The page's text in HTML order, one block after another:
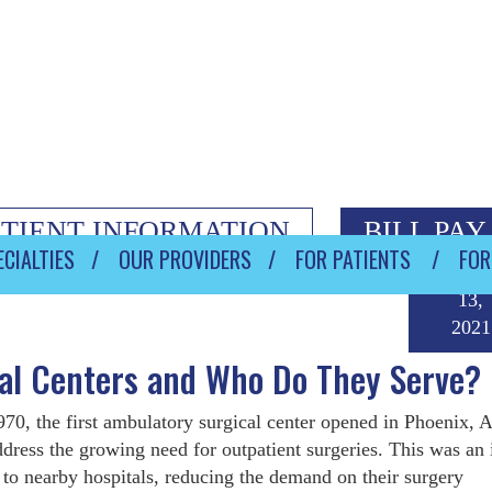
INFORMATION BILL PAY
OUR PROVIDERS FOR PATIENTS
Centers and Who Do They Serve?
13,
2021
the first ambulatory surgical center opened in Phoenix,
the growing need for outpatient surgeries. This was an
nearby hospitals, reducing the demand on their surgery